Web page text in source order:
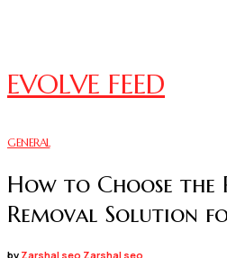
EVOLVE FEED
GENERAL
How to Choose the
Removal Solution
by Zarshal seo Zarshal seo